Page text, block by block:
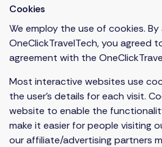
Cookies
We employ the use of cookies. By
OneClickTravelTech, you agreed
agreement with the
Most interactive websites use
the user’s details for each visit.
website to enable the
make it easier for people visiting
our affiliate/advertising partners